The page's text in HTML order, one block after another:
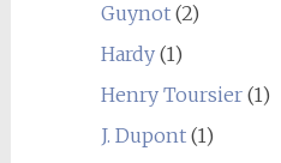
Guynot(2)
Hardy(1)
Henry Toursier(1)
J. Dupont(1)